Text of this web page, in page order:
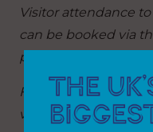
Visitor attendance
can be booked via
page at
For more information
visit:
https://